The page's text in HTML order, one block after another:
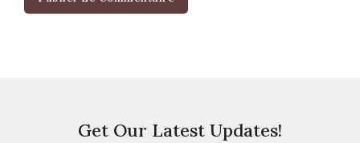
Get Our Latest Updates!